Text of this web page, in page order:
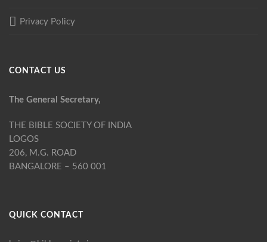
Privacy Policy
CONTACT US
The General Secretary,
THE BIBLE SOCIETY OF INDIA
LOGOS
206, M.G. ROAD
BANGALORE – 560 001
QUICK CONTACT